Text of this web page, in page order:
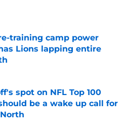
on Invalid Date
training camp power
Lions lapping entire
on Invalid Date
spot on NFL Top 100
be a wake up call for
on Invalid Date